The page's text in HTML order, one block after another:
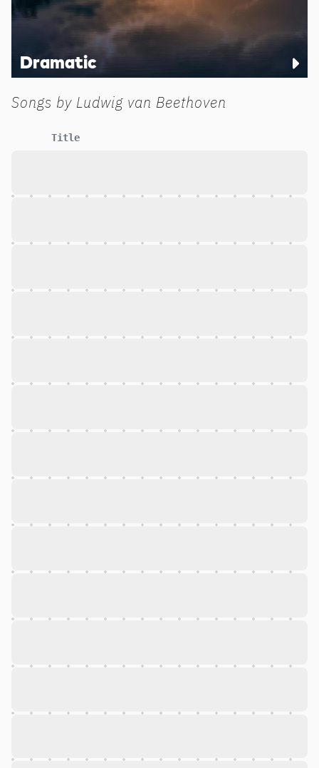
Dramatic
Songs by Ludwig van Beethoven
Title